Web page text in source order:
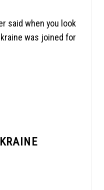
said when you look
was joined for